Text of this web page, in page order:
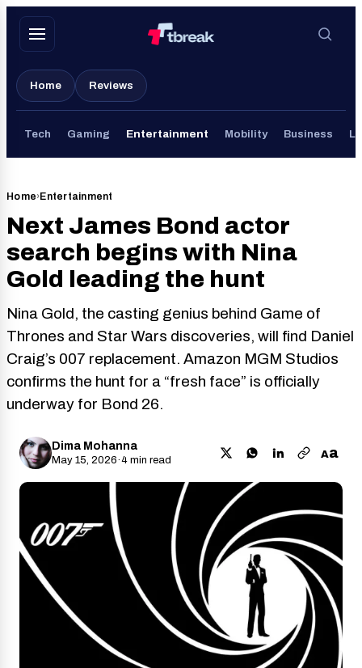
Skip
Home Reviews
Tech Gaming Entertainment Mobility Business
Home›Entertainment
Next James Bond actor
search begins with Nina
Gold leading the hunt
Nina Gold, the casting genius behind Game of
Thrones and Star Wars discoveries, will find Daniel
Craig’s 007 replacement. Amazon MGM Studios
confirms the hunt for a “fresh face” is officially
underway for Bond 26.
Dima Mohanna
May 15, 2026·4 min read Aa